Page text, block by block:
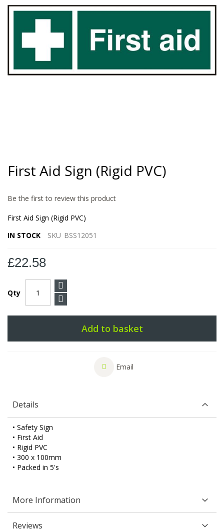
gallery
the
beginning
the
gallery
First Aid Sign (Rigid PVC)
Be the first to review this product
First Aid Sign (Rigid PVC)
IN STOCK
SKU BSS12051
£22.58
Qty
Add to basket
Email
Details
• Safety Sign
• First Aid
• Rigid PVC
• 300 x 100mm
• Packed in 5's
More Information
Reviews